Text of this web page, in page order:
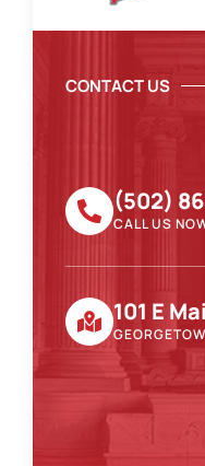
CONTACT US
(502)
CALL US
101 E